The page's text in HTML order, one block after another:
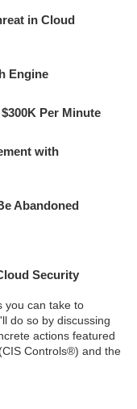
in Cloud
Engine
Per Minute
with
Abandoned
Security
you can take to
do so by discussing
actions featured
Controls®) and the